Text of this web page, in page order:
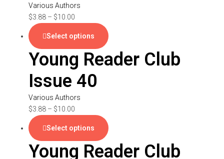
Various Authors
$3.88 – $10.00
Select options
Young Reader Club
Issue 40
Various Authors
$3.88 – $10.00
Select options
Young Reader Club